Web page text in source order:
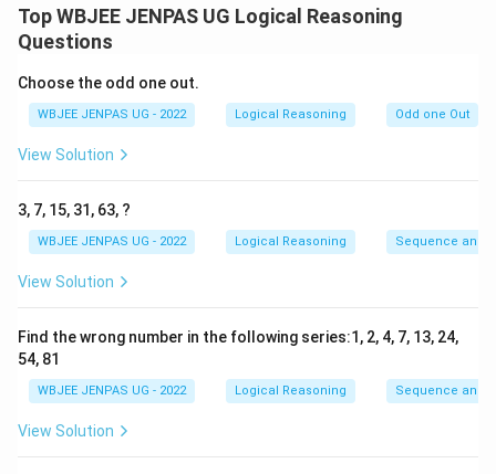
Top WBJEE JENPAS UG Logical Reasoning
Questions
Choose the odd one out.
WBJEE JENPAS UG - 2022 Logical Reasoning Odd one Out
View Solution
3, 7, 15, 31, 63, ?
WBJEE JENPAS UG - 2022 Logical Reasoning Sequence and
View Solution
Find the wrong number in the following series:1, 2, 4, 7, 13, 24,
54, 81
WBJEE JENPAS UG - 2022 Logical Reasoning Sequence and
View Solution